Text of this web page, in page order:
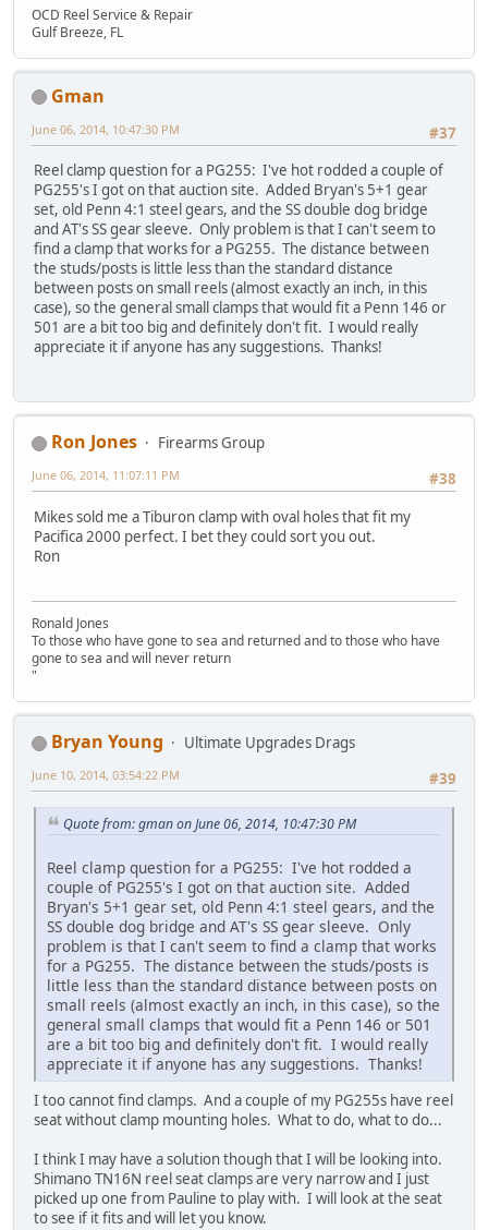
OCD Reel Service & Repair
Gulf Breeze, FL
Gman
#37
June 06, 2014, 10:47:30 PM
Reel clamp question for a PG255: I've hot rodded a couple of
PG255's I got on that auction site. Added Bryan's 5+1 gear
set, old Penn 4:1 steel gears, and the SS double dog bridge
and AT's SS gear sleeve. Only problem is that I can't seem to
find a clamp that works for a PG255. The distance between
the studs/posts is little less than the standard distance
between posts on small reels (almost exactly an inch, in this
case), so the general small clamps that would fit a Penn 146 or
501 are a bit too big and definitely don't fit. I would really
appreciate it if anyone has any suggestions. Thanks!
Ron Jones
Firearms Group
#38
June 06, 2014, 11:07:11 PM
Mikes sold me a Tiburon clamp with oval holes that fit my
Pacifica 2000 perfect. I bet they could sort you out.
Ron
Ronald Jones
To those who have gone to sea and returned and to those who have
gone to sea and will never return
"
Bryan Young
Ultimate Upgrades Drags
#39
June 10, 2014, 03:54:22 PM
Quote from: gman on June 06, 2014, 10:47:30 PM
Reel clamp question for a PG255: I've hot rodded a
couple of PG255's I got on that auction site. Added
Bryan's 5+1 gear set, old Penn 4:1 steel gears, and the
SS double dog bridge and AT's SS gear sleeve. Only
problem is that I can't seem to find a clamp that works
for a PG255. The distance between the studs/posts is
little less than the standard distance between posts on
small reels (almost exactly an inch, in this case), so the
general small clamps that would fit a Penn 146 or 501
are a bit too big and definitely don't fit. I would really
appreciate it if anyone has any suggestions. Thanks!
I too cannot find clamps. And a couple of my PG255s have reel
seat without clamp mounting holes. What to do, what to do...
I think I may have a solution though that I will be looking into.
Shimano TN16N reel seat clamps are very narrow and I just
picked up one from Pauline to play with. I will look at the seat
to see if it fits and will let you know.